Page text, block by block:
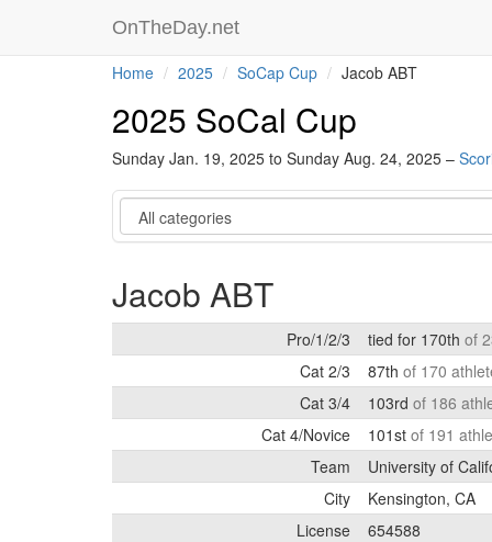
OnTheDay.net
Home 2025 SoCap Cup Jacob ABT
2025 SoCal Cup
Sunday Jan. 19, 2025 to Sunday Aug. 24, 2025 –
Category
Jacob ABT
Pro/1/2/3 tied for 170th of
Cat 2/3
87th of 170
Cat 3/4
103rd of 186
Cat 4/Novice
101st of 191
Team
University of
City
Kensington, CA
License
654588